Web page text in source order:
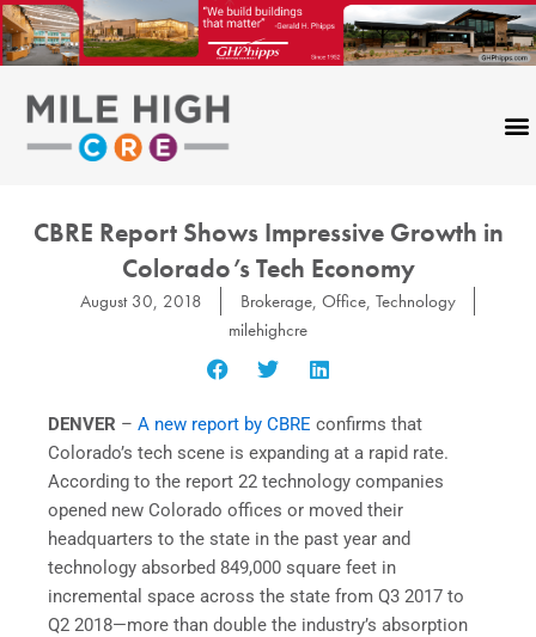
Skip
to
content
CBRE Report Shows Impressive Growth in
Colorado’s Tech Economy
August 30, 2018 Brokerage, Office, Technology
milehighcre
DENVER – A new report by CBRE confirms that
Colorado’s tech scene is expanding at a rapid rate.
According to the report 22 technology companies
opened new Colorado offices or moved their
headquarters to the state in the past year and
technology absorbed 849,000 square feet in
incremental space across the state from Q3 2017 to
Q2 2018—more than double the industry’s absorption